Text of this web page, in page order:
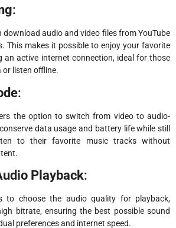
:
download audio and video files from YouTube
This makes it possible to enjoy your favorite
an active internet connection, ideal for those
listen offline.
:
the option to switch from video to audio-
data usage and battery life while still
to their favorite music tracks without
Playback:
to choose the audio quality for playback,
bitrate, ensuring the best possible sound
preferences and internet speed.